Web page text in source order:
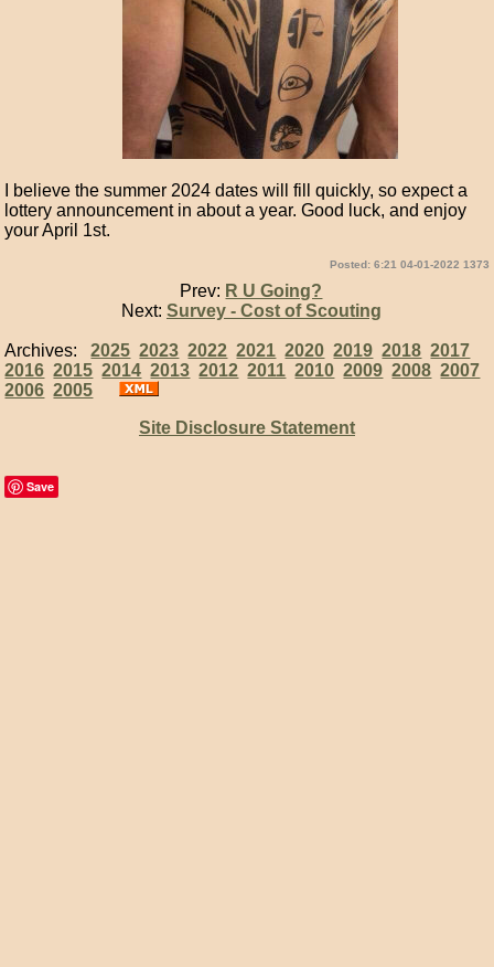
I believe the summer 2024 dates will fill quickly, so expect a
lottery announcement in about a year. Good luck, and enjoy
your April 1st.
Posted: 6:21 04-01-2022 1373
Prev: R U Going?
Next: Survey - Cost of Scouting
Archives:2025 2023 2022 2021 2020 2019 2018 2017
2016 2015 2014 2013 2012 2011 2010 2009 2008 2007
2006 2005
Site Disclosure Statement
Save